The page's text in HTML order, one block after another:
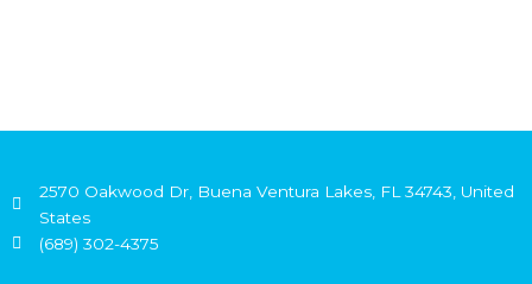
2570 Oakwood Dr, Buena Ventura Lakes, FL 34743, United
States
(689) 302-4375